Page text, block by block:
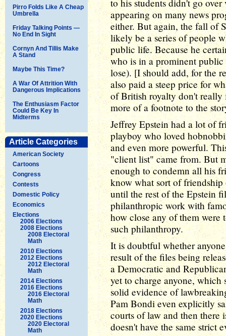
Pirro Folds Like A Cheap
Umbrella
Friday Talking Points —
No End In Sight
Cornyn And Tillis Make
A Stand
Maybe This Time?
A War Of Attrition With
Dangerous Implications
The Enthusiasm Factor
Could Be Key In
Midterms
Article Categories
American Society
Cartoons
Congress
Contests
Domestic Policy
Economics
Elections
2006 Elections
2008 Elections
2008 Electoral
Math
2010 Elections
2012 Elections
2012 Electoral
Math
2014 Elections
2016 Elections
2016 Electoral
Math
2018 Elections
2020 Elections
2020 Electoral
Math
to his students didn't go
appearing on many news
either. But again, the fall of
likely be a series of people
public life. Because he
who is in a prominent
lose). [I should add, for the
also paid a steep price for
of British royalty don't really
more of a footnote to the
Jeffrey Epstein had a lot of
playboy who loved
and even more powerful.
"client list" came from. But
enough to condemn all his
know what sort of
until the rest of the Epstein
philanthropic work with
how close any of them were
such philanthropy.
It is doubtful whether
result of the files being
a Democratic and
yet to charge anyone, which
solid evidence of
Pam Bondi even explicitly
courts of law and then
doesn't have the same strict